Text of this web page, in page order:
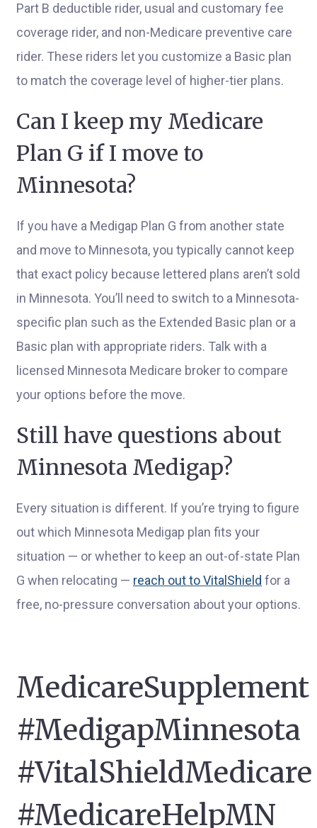
Part B deductible rider, usual and customary fee
coverage rider, and non-Medicare preventive care
rider. These riders let you customize a Basic plan
to match the coverage level of higher-tier plans.
Can I keep my Medicare
Plan G if I move to
Minnesota?
If you have a Medigap Plan G from another state
and move to Minnesota, you typically cannot keep
that exact policy because lettered plans aren’t sold
in Minnesota. You’ll need to switch to a Minnesota-
specific plan such as the Extended Basic plan or a
Basic plan with appropriate riders. Talk with a
licensed Minnesota Medicare broker to compare
your options before the move.
Still have questions about
Minnesota Medigap?
Every situation is different. If you’re trying to figure
out which Minnesota Medigap plan fits your
situation — or whether to keep an out-of-state Plan
G when relocating — reach out to VitalShield for a
free, no-pressure conversation about your options.
MedicareSupplement
#MedigapMinnesota
#VitalShieldMedicare
#MedicareHelpMN